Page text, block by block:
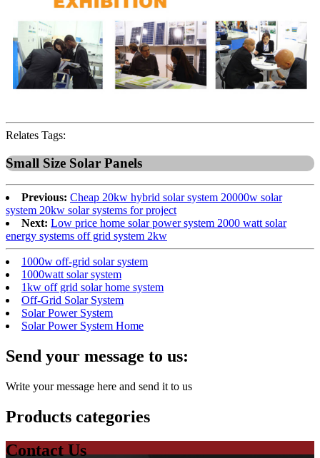
Relates Tags:
Small Size Solar Panels
Previous: Cheap 20kw hybrid solar system 20000w solar
system 20kw solar systems for project
Next: Low price home solar power system 2000 watt solar
energy systems off grid system 2kw
1000w off-grid solar system
1000watt solar system
1kw off grid solar home system
Off-Grid Solar System
Solar Power System
Solar Power System Home
Send your message to us:
Write your message here and send it to us
Products categories
Contact Us